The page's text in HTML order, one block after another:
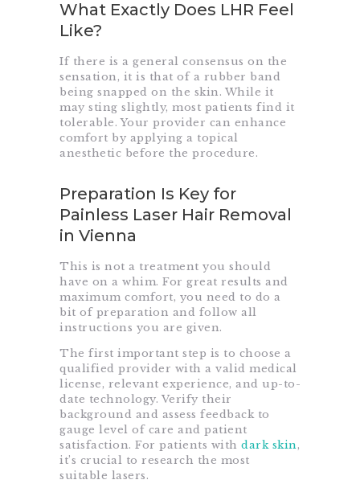
What Exactly Does LHR Feel
Like?
If there is a general consensus on the
sensation, it is that of a rubber band
being snapped on the skin. While it
may sting slightly, most patients find it
tolerable. Your provider can enhance
comfort by applying a topical
anesthetic before the procedure.
Preparation Is Key for
Painless Laser Hair Removal
in Vienna
This is not a treatment you should
have on a whim. For great results and
maximum comfort, you need to do a
bit of preparation and follow all
instructions you are given.
The first important step is to choose a
qualified provider with a valid medical
license, relevant experience, and up-to-
date technology. Verify their
background and assess feedback to
gauge level of care and patient
satisfaction. For patients with dark skin,
it’s crucial to research the most
suitable lasers.